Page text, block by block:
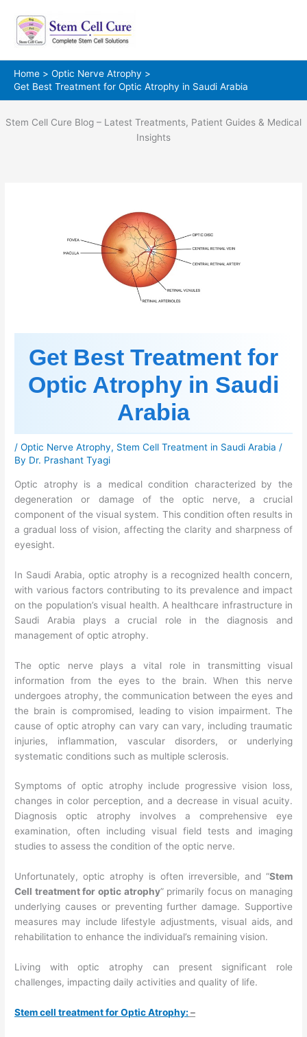
content
Home
Optic Nerve Atrophy
Get Best Treatment for Optic Atrophy in Saudi Arabia
Stem Cell Cure Blog – Latest Treatments, Patient Guides & Medical
Insights
Get Best Treatment for
Optic Atrophy in Saudi
Arabia
/Optic Nerve Atrophy, Stem Cell Treatment in Saudi Arabia /
By Dr. Prashant Tyagi
Optic atrophy is a medical condition characterized by the
degeneration or damage of the optic nerve, a crucial
component of the visual system. This condition often results in
a gradual loss of vision, affecting the clarity and sharpness of
eyesight.
In Saudi Arabia, optic atrophy is a recognized health concern,
with various factors contributing to its prevalence and impact
on the population’s visual health. A healthcare infrastructure in
Saudi Arabia plays a crucial role in the diagnosis and
management of optic atrophy.
The optic nerve plays a vital role in transmitting visual
information from the eyes to the brain. When this nerve
undergoes atrophy, the communication between the eyes and
the brain is compromised, leading to vision impairment. The
cause of optic atrophy can vary can vary, including traumatic
injuries, inflammation, vascular disorders, or underlying
systematic conditions such as multiple sclerosis.
Symptoms of optic atrophy include progressive vision loss,
changes in color perception, and a decrease in visual acuity.
Diagnosis optic atrophy involves a comprehensive eye
examination, often including visual field tests and imaging
studies to assess the condition of the optic nerve.
Unfortunately, optic atrophy is often irreversible, and “Stem
Cell treatment for optic atrophy” primarily focus on managing
underlying causes or preventing further damage. Supportive
measures may include lifestyle adjustments, visual aids, and
rehabilitation to enhance the individual’s remaining vision.
Living with optic atrophy can present significant role
challenges, impacting daily activities and quality of life.
Stem cell treatment for Optic Atrophy: –